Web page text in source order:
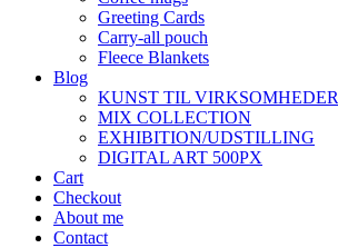
Greeting Cards
Carry-all pouch
Fleece Blankets
Blog
KUNST TIL VIRKSOMHEDER
MIX COLLECTION
EXHIBITION/UDSTILLING
DIGITAL ART 500PX
Cart
Checkout
About me
Contact